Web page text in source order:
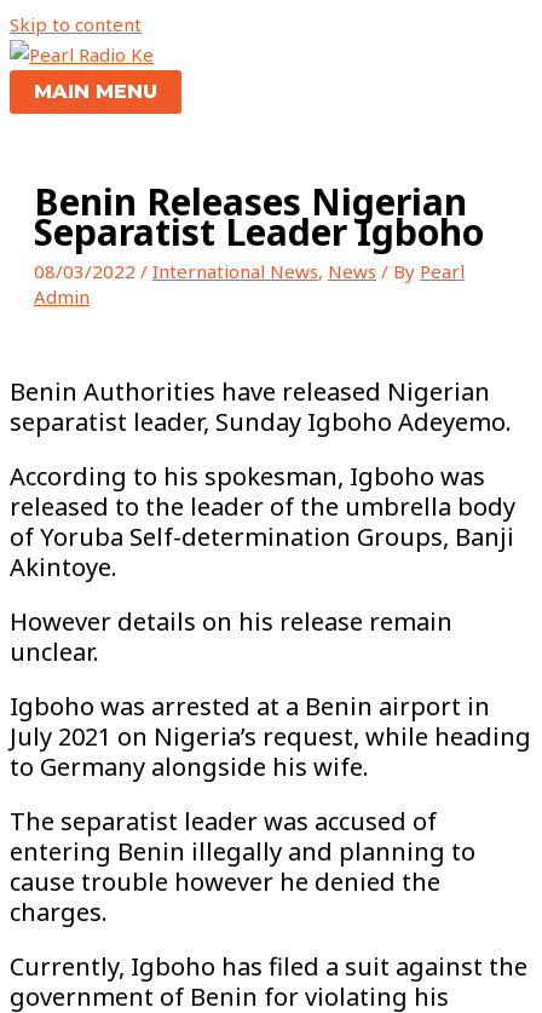
Skip to content
MAIN MENU
Benin Releases Nigerian
Separatist Leader Igboho
08/03/2022 / International News, News / By Pearl
Admin
Benin Authorities have released Nigerian
separatist leader, Sunday Igboho Adeyemo.
According to his spokesman, Igboho was
released to the leader of the umbrella body
of Yoruba Self-determination Groups, Banji
Akintoye.
However details on his release remain
unclear.
Igboho was arrested at a Benin airport in
July 2021 on Nigeria’s request, while heading
to Germany alongside his wife.
The separatist leader was accused of
entering Benin illegally and planning to
cause trouble however he denied the
charges.
Currently, Igboho has filed a suit against the
government of Benin for violating his